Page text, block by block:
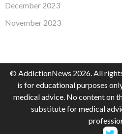
December 2023
November 2023
© AddictionNews 2026. All
is for educational purposes
medical advice. No content on
substitute for medical